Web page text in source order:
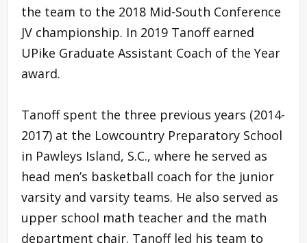
the team to the 2018 Mid-South Conference
JV championship. In 2019 Tanoff earned
UPike Graduate Assistant Coach of the Year
award.
Tanoff spent the three previous years (2014-
2017) at the Lowcountry Preparatory School
in Pawleys Island, S.C., where he served as
head men’s basketball coach for the junior
varsity and varsity teams. He also served as
upper school math teacher and the math
department chair. Tanoff led his team to